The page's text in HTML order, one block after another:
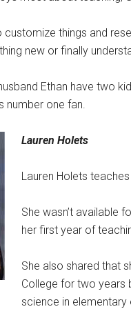
customize things and
new or finally
Ethan have two
number one fan.
Lauren Holets
Lauren Holets
She wasn’t available
her first year of
She also shared that
College for two years
science in elementary